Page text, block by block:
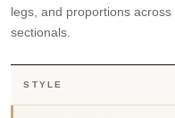
legs, and proportions
sectionals.
STYLE